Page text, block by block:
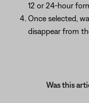
12 or 24-hour
Once selected,
disappear from
Was this